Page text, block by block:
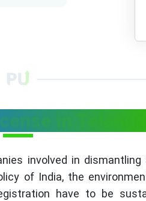
in
involved in dismantling
of India, the
have to be